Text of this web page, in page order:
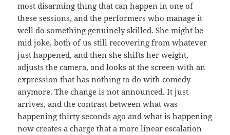
most disarming thing that can happen in one of
these sessions, and the performers who manage it
well do something genuinely skilled. She might be
mid joke, both of us still recovering from whatever
just happened, and then she shifts her weight,
adjusts the camera, and looks at the screen with an
expression that has nothing to do with comedy
anymore. The change is not announced. It just
arrives, and the contrast between what was
happening thirty seconds ago and what is happening
now creates a charge that a more linear escalation